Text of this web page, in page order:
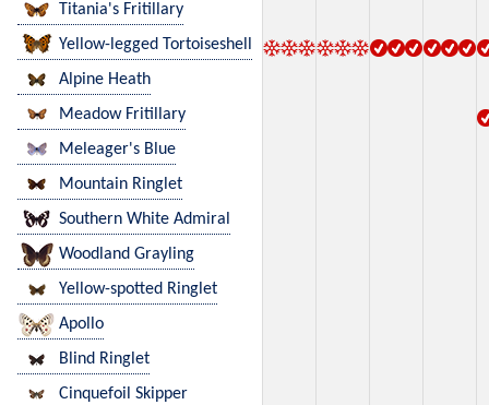
Titania's Fritillary
Yellow-legged Tortoiseshell
Alpine Heath
Meadow Fritillary
Meleager's Blue
Mountain Ringlet
Southern White Admiral
Woodland Grayling
Yellow-spotted Ringlet
Apollo
Blind Ringlet
Cinquefoil Skipper